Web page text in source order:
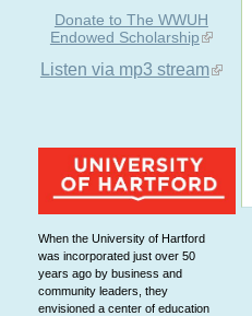
Donate to The WWUH
Endowed Scholarship
Listen via mp3 stream
When the University of Hartford
was incorporated just over 50
years ago by business and
community leaders, they
envisioned a center of education